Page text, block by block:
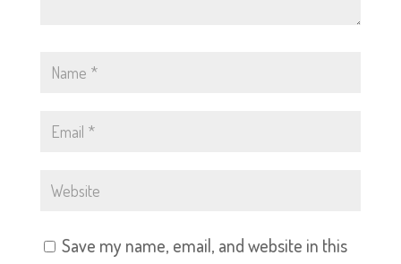
Save my name, email, and website in this